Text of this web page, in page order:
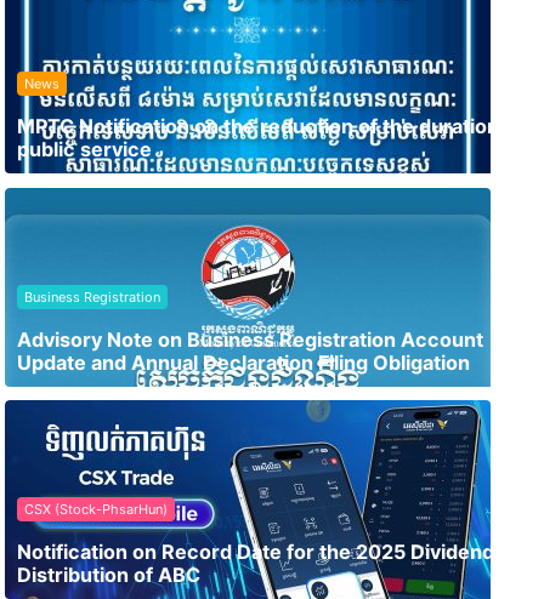
News
MPTC Notification on the reduction of the duration of
public service
Business Registration
Advisory Note on Business Registration Account
Update and Annual Declaration Filing Obligation
CSX (Stock-PhsarHun)
Notification on Record Date for the 2025 Dividend
Distribution of ABC